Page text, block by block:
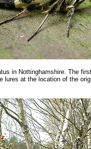
in Nottinghamshire. The
lures at the location of the